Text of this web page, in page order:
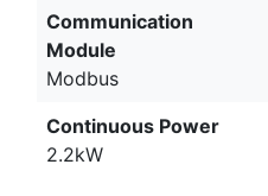
Communication
Module
Modbus
Continuous Power
2.2kW